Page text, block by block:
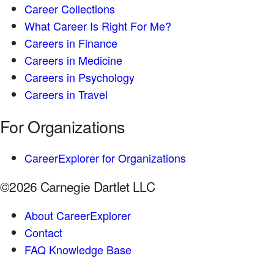
Career Collections
What Career Is Right For Me?
Careers in Finance
Careers in Medicine
Careers in Psychology
Careers in Travel
For Organizations
CareerExplorer for Organizations
©2026 Carnegie Dartlet LLC
About CareerExplorer
Contact
FAQ Knowledge Base